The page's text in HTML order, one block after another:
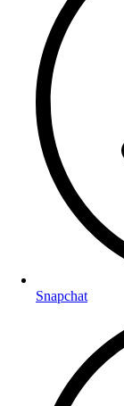
Snapchat